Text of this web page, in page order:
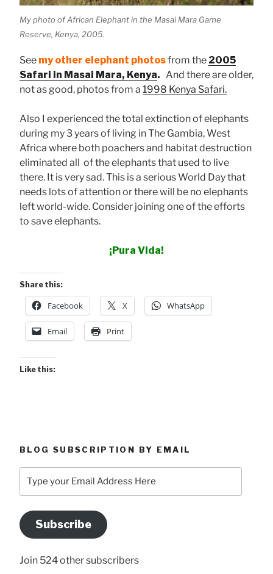
My photo of African Elephant in the Masai Mara Game
Reserve, Kenya, 2005.
See my other elephant photosfrom the 2005
Safari in Masai Mara, Kenya. And there are older,
not as good, photos from a 1998 Kenya Safari.
Also I experienced the total extinction of elephants
during my 3 years of living in The Gambia, West
Africa where both poachers and habitat destruction
eliminated all of the elephants that used to live
there. It is very sad. This is a serious World Day that
needs lots of attention or there will be no elephants
left world-wide. Consider joining one of the efforts
to save elephants.
¡Pura Vida!
Share this:
Facebook X WhatsApp
Email Print
Like this:
BLOG SUBSCRIPTION BY EMAIL
your
Address
Here
Subscribe
Join 524 other subscribers